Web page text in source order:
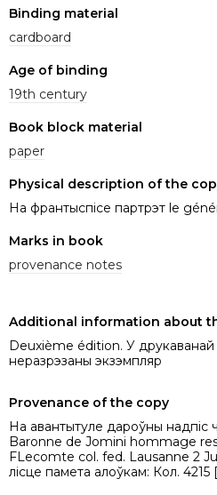
Binding material
cardboard
Age of binding
19th century
Book block material
paper
Physical description of the
На франтыспісе партрэт le
Marks in book
provenance notes
Additional information about
Deuxième édition. У
неразрэзаны экзэмпляр
Provenance of the copy
На авантытуле дароўны надпіс
Baronne de Jomini hommage
FLecomte col. fed. Lausanne 2
лісце памета алоўкам: Кол.